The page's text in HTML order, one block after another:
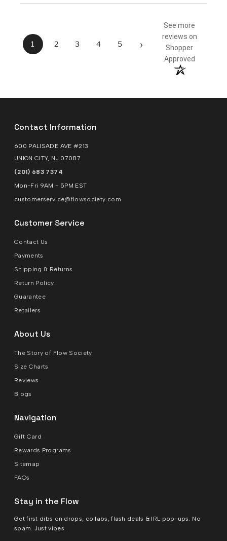
1 2 3 4 5 ›
See more
reviews on
Shopper
Approved
Contact Information
600 PALISADE AVE #213
UNION CITY, NJ 07087
(201) 683 7374
Mon-Fri 9AM - 5PM EST
customerservice@flowsociety.com
Customer Service
Contact Us
Payments
Shipping & Returns
Return Policy
Guarantee
Retailers
About Us
The Story of Flow Society
Size Charts
Reviews
Blogs
Navigation
Gift Card
Rewards Programs
Sitemap
FAQs
Stay in the Flow
Get first dibs on drops, collabs, flash deals & IRL pop-ups. No
spam. Just vibes.